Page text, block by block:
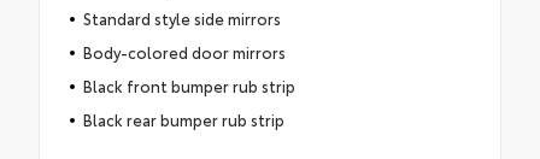
Standard style side mirrors
Body-colored door mirrors
Black front bumper rub strip
Black rear bumper rub strip